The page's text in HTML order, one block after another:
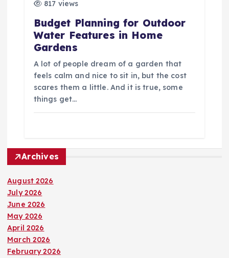
817 views
Budget Planning for Outdoor
Water Features in Home
Gardens
A lot of people dream of a garden that
feels calm and nice to sit in, but the cost
scares them a little. And it is true, some
things get…
Archives
August 2026
July 2026
June 2026
May 2026
April 2026
March 2026
February 2026